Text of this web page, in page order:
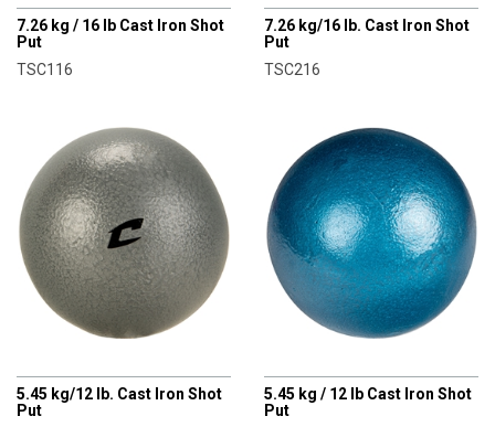
7.26 kg / 16 lb Cast Iron Shot
Put
TSC116
7.26 kg/16 lb. Cast Iron Shot
Put
TSC216
5.45 kg/12 lb. Cast Iron Shot
Put
5.45 kg / 12 lb Cast Iron Shot
Put